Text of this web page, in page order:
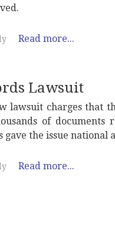
Read more...
Lawsuit
lawsuit charges that
of documents
gave the issue national
Read more...